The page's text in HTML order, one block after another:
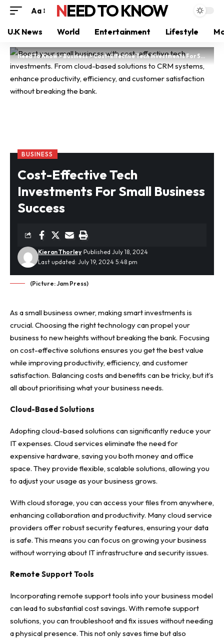
Aa NEED TO KNOW
U.K News World Entertainment Lifestyle
Need To Know>Business>Cost-Effective Tech Investments For Small Business Success
BUSINESS
Cost-Effective Tech
Investments For Small Business
Success
Last updated: July 19, 2024 5:48 pm
Kieran Thorley Published July 18, 2024
(Picture: Jam Press)
As a small business owner, making smart investments is
crucial. Choosing the right technology can propel your
business to new heights without breaking the bank. Focusing
on cost-effective solutions ensures you get the best value
while improving productivity, efficiency, and customer
satisfaction. Balancing costs and benefits can be tricky, but it’s
all about prioritising what your business needs.
Cloud-Based Solutions
Adopting cloud-based solutions can significantly reduce your
IT expenses. Cloud services eliminate the need for
expensive hardware, saving you both money and office
space. They provide flexible, scalable solutions, allowing you
to adjust your usage as your business grows.
With cloud storage, you can access your files from anywhere,
enhancing collaboration and productivity. Many cloud service
providers offer robust security features, ensuring your data
is safe. This means you can focus on growing your business
without worrying about IT infrastructure and security issues.
Remote Support Tools
Incorporating remote support tools into your business model
can lead to substantial cost savings. With remote support
solutions, you can troubleshoot and fix issues without needing
a physical presence. This not only saves time but also